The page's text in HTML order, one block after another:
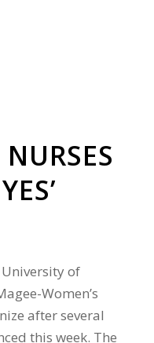
of
Women’s
after several
this week. The